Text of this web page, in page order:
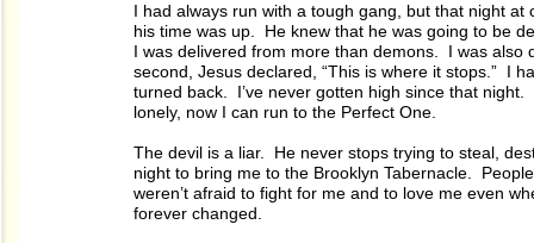
I had always run with a tough gang, but that night
his time was up. He knew that he was going to be
I was delivered from more than demons. I was
second, Jesus declared, “This is where it stops.” I
turned back. I’ve never gotten high since that
lonely, now I can run to the Perfect One.
The devil is a liar. He never stops trying to steal,
night to bring me to the Brooklyn Tabernacle.
weren’t afraid to fight for me and to love me even
forever changed.